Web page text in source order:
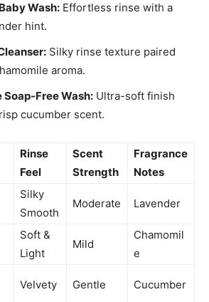
Wash:Effortless rinse with a
hint.
Silky rinse texture paired
aroma.
Soap-Free Wash:Ultra-soft finish
cucumber scent.
Rinse
Feel
Scent
Strength
Fragrance
Notes
Silky
Smooth
Moderate Lavender
Soft &
Light
Mild
Chamomil
e
Velvety Gentle Cucumber